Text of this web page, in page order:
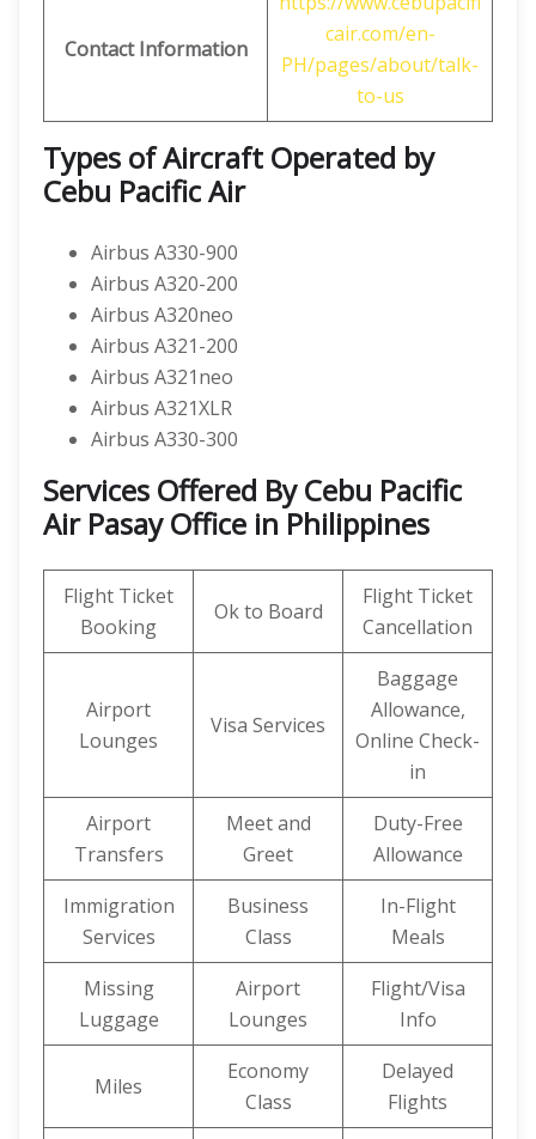
Contact Information
cair.com/en-
PH/pages/about/talk-
to-us
Types of Aircraft Operated by
Cebu Pacific Air
Airbus A330-900
Airbus A320-200
Airbus A320neo
Airbus A321-200
Airbus A321neo
Airbus A321XLR
Airbus A330-300
Services Offered By Cebu Pacific
Air Pasay Office in Philippines
Flight Ticket
Booking
Ok to Board
Flight Ticket
Cancellation
Airport
Lounges
Visa Services
Baggage
Allowance,
Online Check-
in
Airport
Transfers
Meet and
Greet
Duty-Free
Allowance
Immigration
Services
Business
Class
In-Flight
Meals
Missing
Luggage
Airport
Lounges
Flight/Visa
Info
Miles
Economy
Class
Delayed
Flights